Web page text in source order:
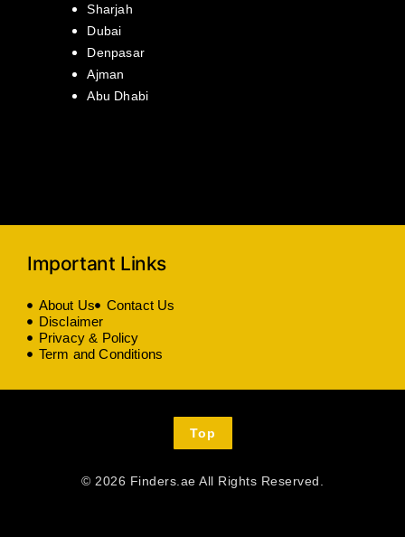
Sharjah
Dubai
Denpasar
Ajman
Abu Dhabi
Important Links
About Us
Contact Us
Disclaimer
Privacy & Policy
Term and Conditions
© 2026 Finders.ae All Rights Reserved.
Top